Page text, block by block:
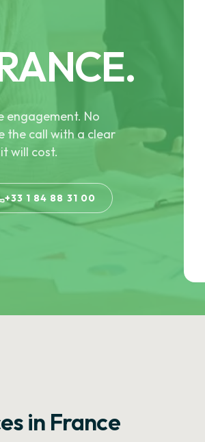
engagement. No
the call with a clear
will cost.
+33 1 84 88 31 00
in France